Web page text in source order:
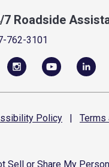
7 Roadside
762-3101
Policy | Terms
Sell or Share My